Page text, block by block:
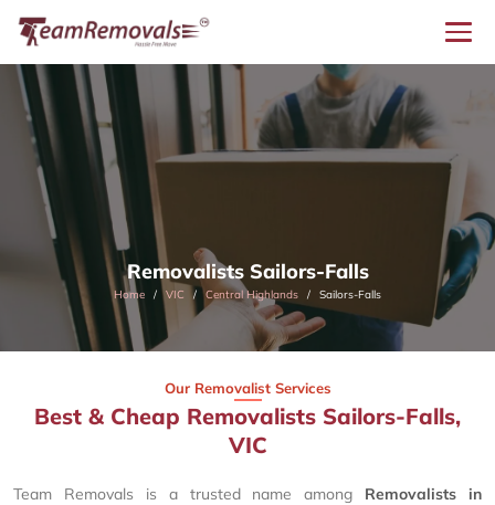
Removalists Sailors-Falls
Home VIC Central Highlands Sailors-Falls
Our Removalist Services
Best & Cheap Removalists Sailors-Falls,
VIC
Team Removals is a trusted name among Removalists in